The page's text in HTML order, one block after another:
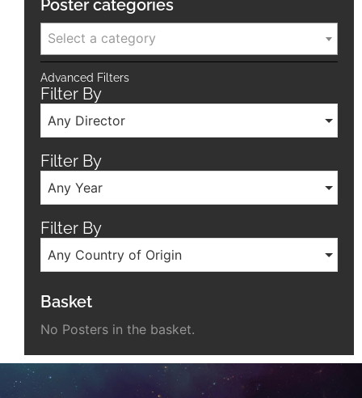
Poster categories
Select a category
Advanced Filters
Filter By
Any Director
Filter By
Any Year
Filter By
Any Country of Origin
Basket
No Posters in the basket.